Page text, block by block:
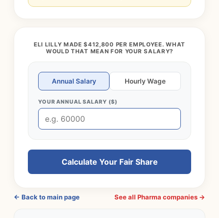
ELI LILLY MADE $412,800 PER EMPLOYEE. WHAT
WOULD THAT MEAN FOR YOUR SALARY?
Annual Salary Hourly Wage
YOUR ANNUAL SALARY ($)
Calculate Your Fair Share
← Back to main page See all Pharma companies →